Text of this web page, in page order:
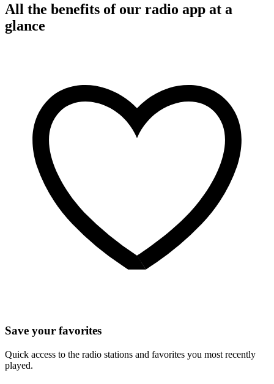
All the benefits of our radio app at a
glance
Save your favorites
Quick access to the radio stations and favorites you most recently
played.